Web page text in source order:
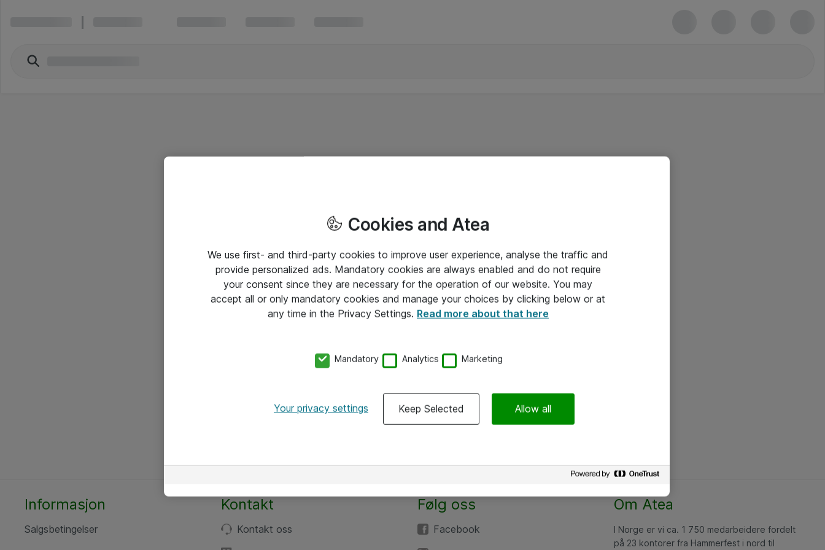
Informasjon
Salgsbetingelser
Kontakt
Kontakt oss
Følg oss
Facebook
Om Atea
I Norge er vi ca. 1 750 medarbeidere fordelt
på 23 kontorer fra Hammerfest i nord til
Cookies and Atea
We use first- and third-party cookies to improve user experience, analyse the traffic and
provide personalized ads. Mandatory cookies are always enabled and do not require
your consent since they are necessary for the operation of our website. You may
accept all or only mandatory cookies and manage your choices by clicking below or at
any time in the Privacy Settings. Read more about that here
Mandatory Analytics Marketing
Your privacy settings Keep Selected Allow all